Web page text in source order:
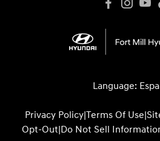
Language:
Privacy Policy|Terms Of Use|
Opt-Out|Do Not Sell